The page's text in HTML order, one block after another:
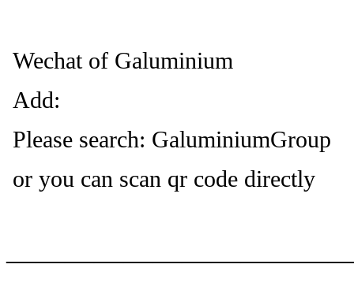
Wechat of Galuminium
Add:
Please search: GaluminiumGroup
or you can scan qr code directly
———————————